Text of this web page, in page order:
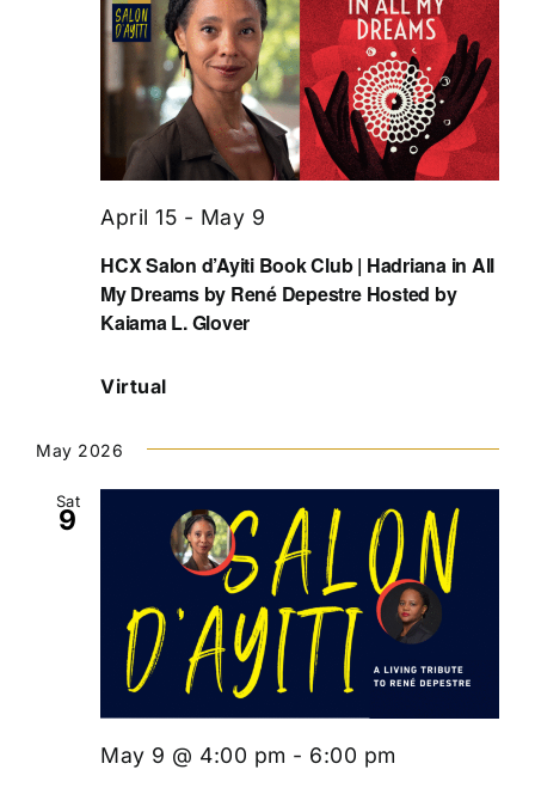
HCX Salon d’Ayiti Book Club | Hadriana in All
My Dreams by René Depestre Hosted by
Kaiama L. Glover
April 15 - May 9
Virtual
May 2026
Sat
9
May 9 @ 4:00 pm - 6:00 pm